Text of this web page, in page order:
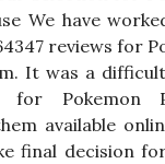
We have
reviews for
It was a
Pokemon
available
final decision